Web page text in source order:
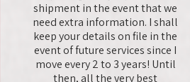
shipment in the event that we
need extra information. I shall
keep your details on file in the
event of future services since I
move every 2 to 3 years! Until
then, all the very best